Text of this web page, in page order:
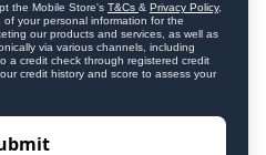
the Mobile Store's T&Cs & Privacy Policy,
your personal information for the
our products and services, as well as
via various channels, including
a credit check through registered credit
credit history and score to assess your